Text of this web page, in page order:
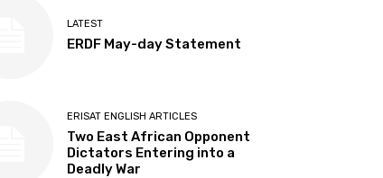
LATEST
ERDF May-day Statement
ERISAT ENGLISH ARTICLES
Two East African Opponent
Dictators Entering into a
Deadly War